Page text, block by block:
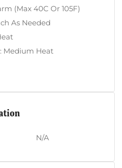
(max 40C Or 105F)
As Needed
Medium Heat
N/A